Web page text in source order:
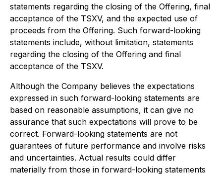
statements regarding the closing of the Offering, final
acceptance of the TSXV, and the expected use of
proceeds from the Offering. Such forward-looking
statements include, without limitation, statements
regarding the closing of the Offering and final
acceptance of the TSXV.
Although the Company believes the expectations
expressed in such forward-looking statements are
based on reasonable assumptions, it can give no
assurance that such expectations will prove to be
correct. Forward-looking statements are not
guarantees of future performance and involve risks
and uncertainties. Actual results could differ
materially from those in forward-looking statements